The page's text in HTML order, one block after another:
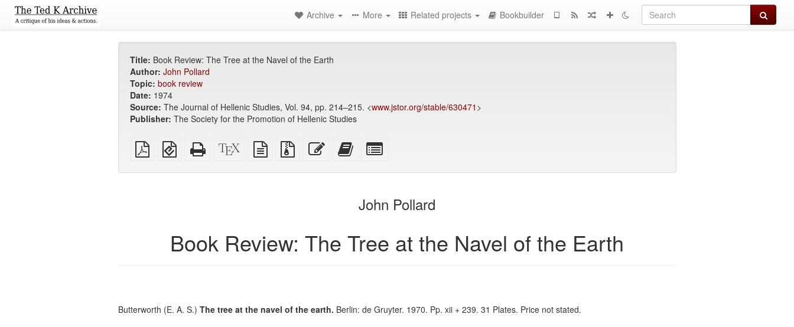
Search
Archive More Related projects Bookbuilder
Title: Book Review: The Tree at the Navel of the Earth
Author: John Pollard
Topic: book review
Date: 1974
Source: The Journal of Hellenic Studies, Vol. 94, pp. 214–215. <www.jstor.org/stable/630471 >
Publisher: The Society for the Promotion of Hellenic Studies
Plain
PDF
EPUB
(for
Standalone
HTML
XeLaTeX
source
plain
text
Source
files
Edit
this
Add
this
bookbuilderbookbuilder
John Pollard
Book Review: The Tree at the Navel of the Earth
Butterworth (E. A. S.) The tree at the navel of the earth. Berlin: de Gruyter. 1970. Pp. xii + 239. 31 Plates. Price not stated.